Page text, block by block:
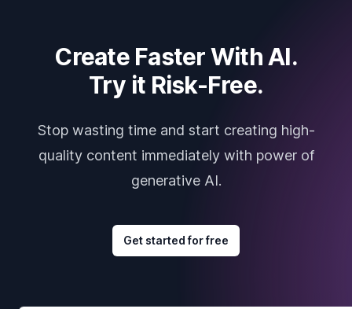
Create Faster With AI.
Try it Risk-Free.
Stop wasting time and start creating high-
quality content immediately with power of
generative AI.
Get started for free